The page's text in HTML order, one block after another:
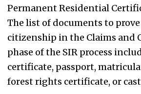
Permanent Residential
The list of documents to prove
citizenship in the Claims and
phase of the SIR process
certificate, passport,
forest rights certificate, or